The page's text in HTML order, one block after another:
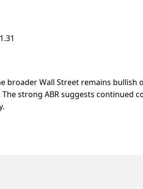
broader Wall Street remains bullish
strong ABR suggests continued